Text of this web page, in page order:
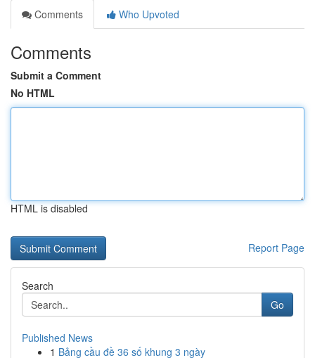
Comments
Who Upvoted
Comments
Submit a Comment
No HTML
HTML is disabled
Report Page
Search
Go
Published News
1 Bảng cầu đề 36 số khung 3 ngày